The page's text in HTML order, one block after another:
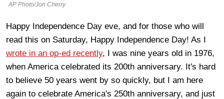
AP Photo/Jon Cherry
Happy Independence Day eve, and for those who will
read this on Saturday, Happy Independence Day! As I
wrote in an op-ed recently, I was nine years old in 1976,
when America celebrated its 200th anniversary. It's hard
to believe 50 years went by so quickly, but I am here
again to celebrate America's 250th anniversary, and just